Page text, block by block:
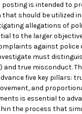
posting is intended to
should be utilized
allegations of
to the larger
against police
must
and true misconduct.
five key pillars:
and
is essential to
the process that